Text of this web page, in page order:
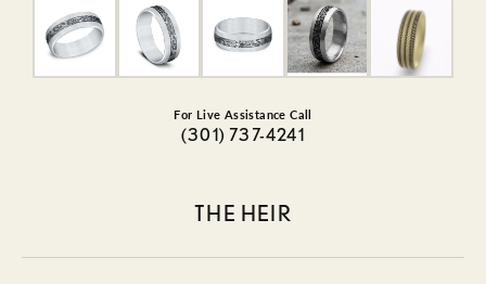
For Live Assistance Call
(301) 737-4241
THE HEIR